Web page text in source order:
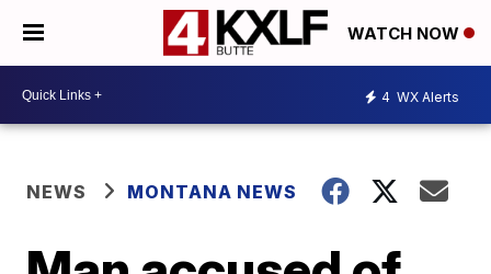
WATCH NOW
4 WX Alerts
NEWS MONTANA NEWS